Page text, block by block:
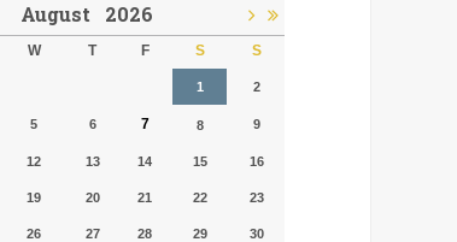
August 2026
W T F S S
1 2
5 6 7 8 9
12 13 14 15 16
19 20 21 22 23
26 27 28 29 30